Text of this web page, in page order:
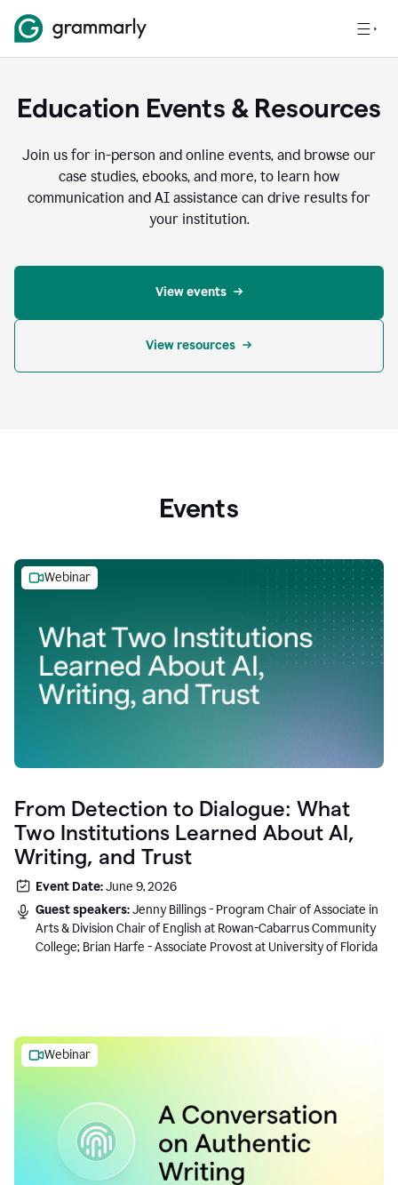
Education Events & Resources
Join us for in-person and online events, and browse our
case studies, ebooks, and more, to learn how
communication and AI assistance can drive results for
your institution.
View events
View resources
Events
Webinar
From Detection to Dialogue: What
Two Institutions Learned About AI,
Writing, and Trust
Event Date:June 9, 2026
Guest speakers:Jenny Billings - Program Chair of Associate in
Arts & Division Chair of English at Rowan-Cabarrus Community
College; Brian Harfe - Associate Provost at University of Florida
Webinar